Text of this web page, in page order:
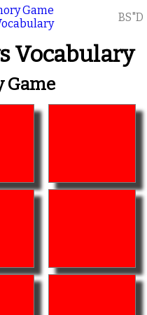
Game
BS"D
Vocabulary
Game